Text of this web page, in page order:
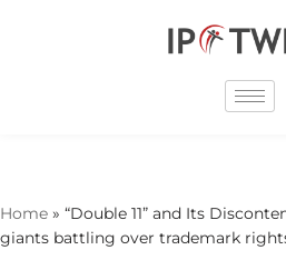
Home » “Double 11” and Its
giants battling over trademark